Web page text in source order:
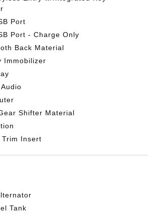
Port
Port - Charge Only
Back Material
Immobilizer
Shifter Material
Trim Insert
Tank